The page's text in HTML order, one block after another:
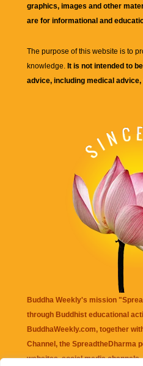
graphics, images and other
are for informational and
The purpose of this website is to
knowledge. It is not intended to
advice, including medical
Buddha Weekly's mission
through Buddhist educational
BuddhaWeekly.com, together
Channel , the SpreadtheDharma
websites, social media